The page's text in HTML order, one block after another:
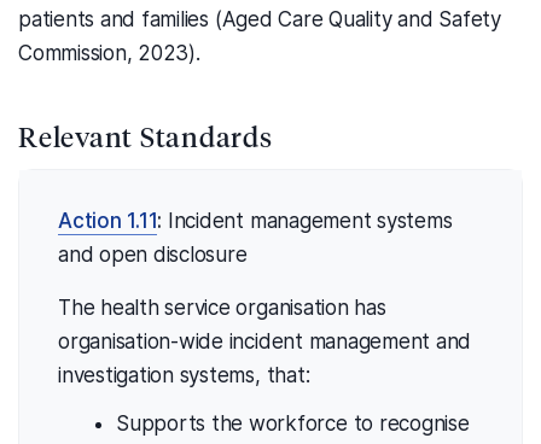
patients and families (Aged Care Quality and Safety
Commission, 2023).
Relevant Standards
Action 1.11 : Incident management systems
and open disclosure
The health service organisation has
organisation-wide incident management and
investigation systems, that:
Supports the workforce to recognise